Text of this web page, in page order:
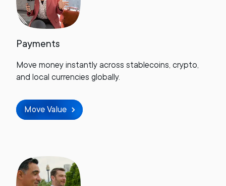
Payments
Move money instantly across stablecoins, crypto,
and local currencies globally.
Move Value